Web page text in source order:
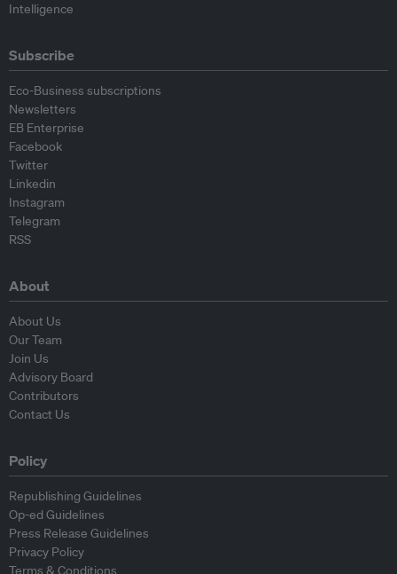
Intelligence
Subscribe
Eco-Business subscriptions
Newsletters
EB Enterprise
Facebook
Twitter
Linkedin
Instagram
Telegram
RSS
About
About Us
Our Team
Join Us
Advisory Board
Contributors
Contact Us
Policy
Republishing Guidelines
Op-ed Guidelines
Press Release Guidelines
Privacy Policy
Terms & Conditions